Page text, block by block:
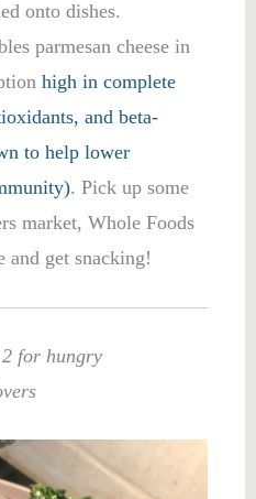
onto dishes.
parmesan cheese in
high in complete
and beta-
to help lower
. Pick up some
market, Whole Foods
and get snacking!
2 for hungry